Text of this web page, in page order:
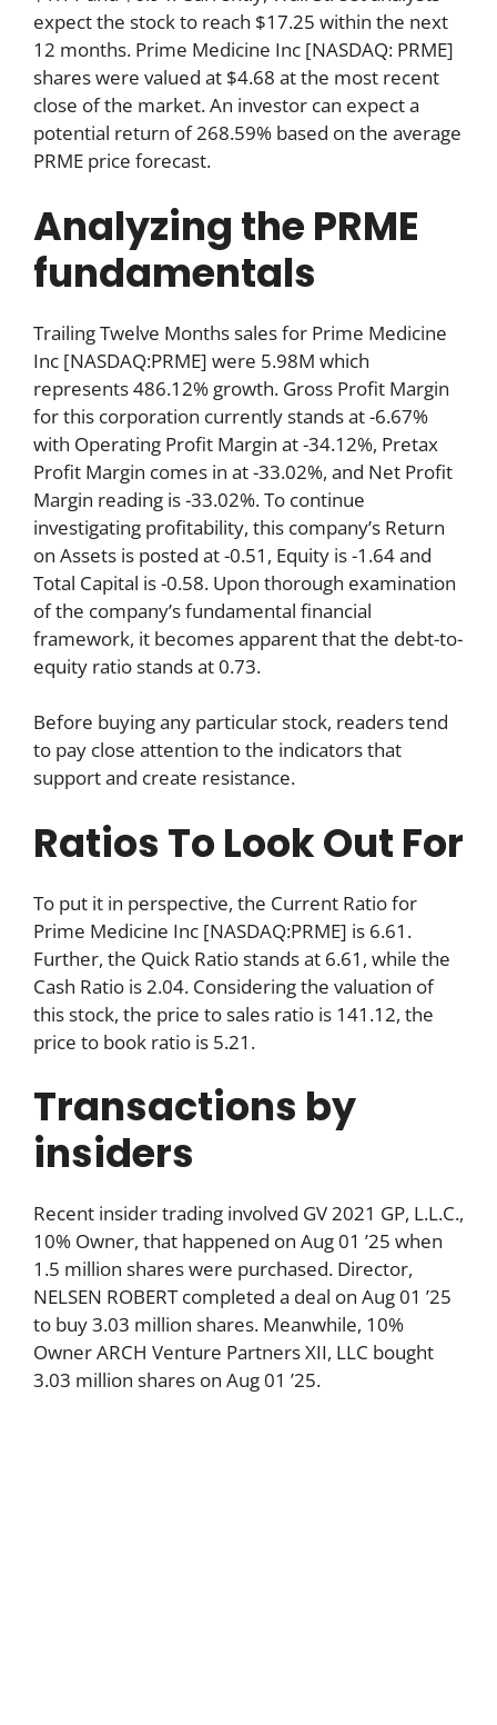
expect the stock to reach $17.25 within the next
12 months. Prime Medicine Inc [NASDAQ: PRME]
shares were valued at $4.68 at the most recent
close of the market. An investor can expect a
potential return of 268.59% based on the average
PRME price forecast.
Analyzing the PRME
fundamentals
Trailing Twelve Months sales for Prime Medicine
Inc [NASDAQ:PRME] were 5.98M which
represents 486.12% growth. Gross Profit Margin
for this corporation currently stands at -6.67%
with Operating Profit Margin at -34.12%, Pretax
Profit Margin comes in at -33.02%, and Net Profit
Margin reading is -33.02%. To continue
investigating profitability, this company’s Return
on Assets is posted at -0.51, Equity is -1.64 and
Total Capital is -0.58. Upon thorough examination
of the company’s fundamental financial
framework, it becomes apparent that the debt-to-
equity ratio stands at 0.73.
Before buying any particular stock, readers tend
to pay close attention to the indicators that
support and create resistance.
Ratios To Look Out For
To put it in perspective, the Current Ratio for
Prime Medicine Inc [NASDAQ:PRME] is 6.61.
Further, the Quick Ratio stands at 6.61, while the
Cash Ratio is 2.04. Considering the valuation of
this stock, the price to sales ratio is 141.12, the
price to book ratio is 5.21.
Transactions by
insiders
Recent insider trading involved GV 2021 GP, L.L.C.,
10% Owner, that happened on Aug 01 ’25 when
1.5 million shares were purchased. Director,
NELSEN ROBERT completed a deal on Aug 01 ’25
to buy 3.03 million shares. Meanwhile, 10%
Owner ARCH Venture Partners XII, LLC bought
3.03 million shares on Aug 01 ’25.